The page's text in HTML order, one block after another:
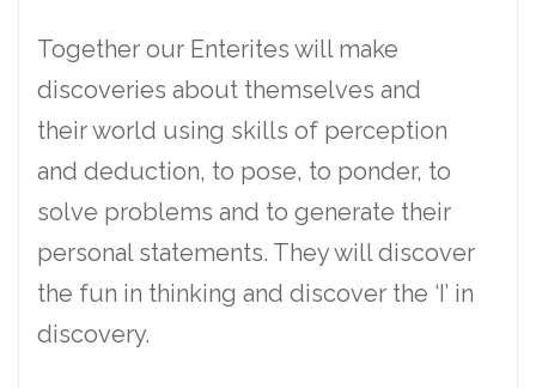
Together our Enterites will make
discoveries about themselves and
their world using skills of perception
and deduction, to pose, to ponder, to
solve problems and to generate their
personal statements. They will discover
the fun in thinking and discover the ‘I’ in
discovery.